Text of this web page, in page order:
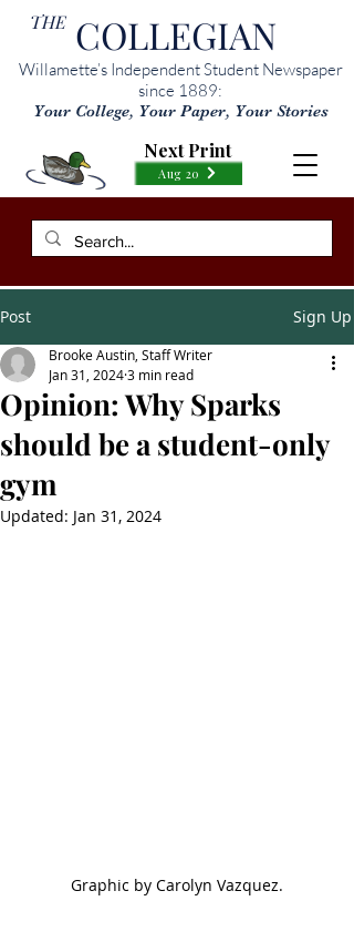
THE COLLEGIAN
Willamette’s Independent Student Newspaper
since 1889:
Your College, Your Paper, Your Stories
Aug 20
Next Print
Post Sign Up
Opinion: Why Sparks
should be a student-only
gym
Brooke Austin, Staff Writer
Jan 31, 20243 min read
Updated: Jan 31, 2024
Graphic by Carolyn Vazquez.